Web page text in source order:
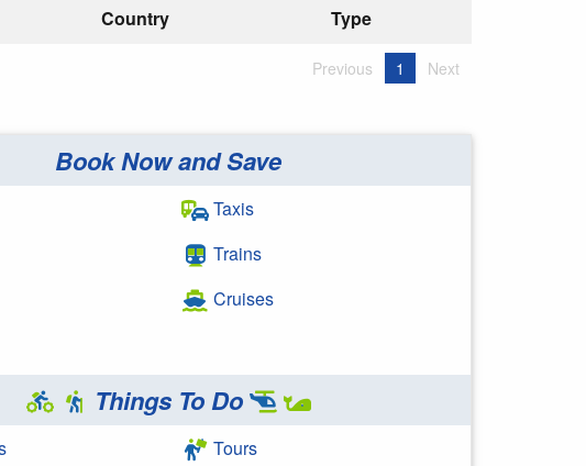
Country Type
Previous 1 Next
Book Now and Save
Taxis
Trains
Cruises
Things To Do
Tours